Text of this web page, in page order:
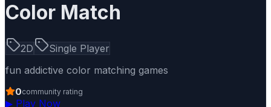
Color Match
2D
Single Player
fun addictive color matching games
0community rating
▶ Play Now